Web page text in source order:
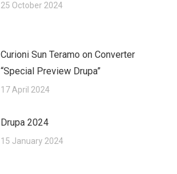
25 October 2024
Curioni Sun Teramo on Converter
“Special Preview Drupa”
17 April 2024
Drupa 2024
15 January 2024